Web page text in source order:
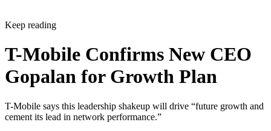
Keep reading
T-Mobile Confirms New CEO
Gopalan for Growth Plan
T-Mobile says this leadership shakeup will drive “future growth and
cement its lead in network performance.”